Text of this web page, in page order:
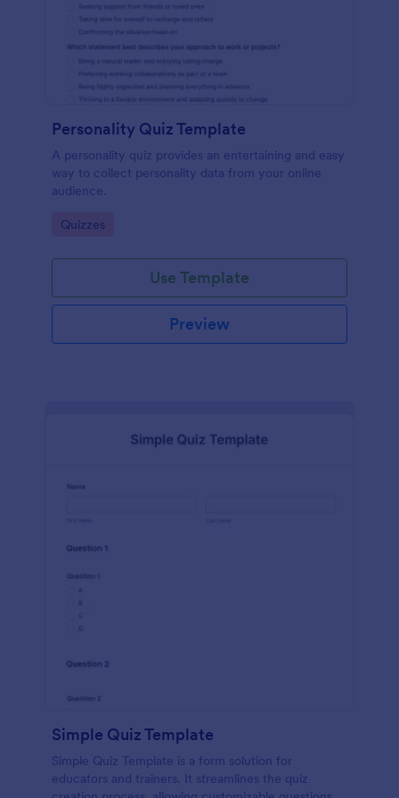
Personality Quiz Template
A personality quiz provides an entertaining and easy
way to collect personality data from your online
audience.
Go to Category:
Quizzes
Use Template
Preview
Simple Quiz Template
Simple Quiz Template is a form solution for
educators and trainers. It streamlines the quiz